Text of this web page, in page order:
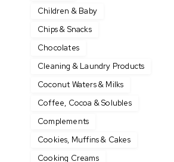
Children & Baby
Chips & Snacks
Chocolates
Cleaning & Laundry Products
Coconut Waters & Milks
Coffee, Cocoa & Solubles
Complements
Cookies, Muffins & Cakes
Cooking Creams